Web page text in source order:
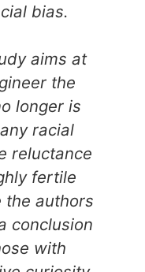
bias.
aims at
the
longer is
racial
reluctance
fertile
the authors
conclusion
with